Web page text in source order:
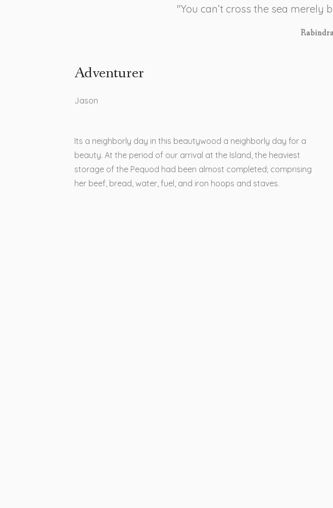
"You can’t cross the sea
Adventurer
Jason​
Its a neighborly day in this beautywood a neighborly day for a
beauty. At the period of our arrival at the Island, the heaviest
storage of the Pequod had been almost completed; comprising
her beef, bread, water, fuel, and iron hoops and staves.